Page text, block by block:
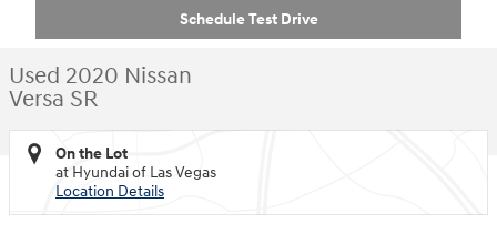
Schedule Test Drive
Used 2020 Nissan
Versa SR
On the Lot
at Hyundai of Las Vegas
Location Details